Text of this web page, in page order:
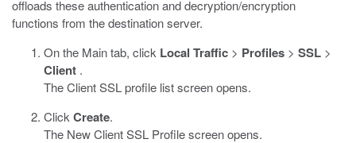
offloads these authentication and decryption/encryption
functions from the destination server.
On the Main tab, click Local Traffic > Profiles > SSL >
Client .
The Client SSL profile list screen opens.
Click Create.
The New Client SSL Profile screen opens.